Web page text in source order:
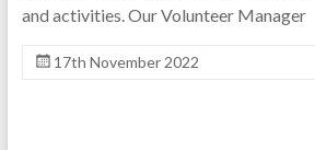
and activities. Our Volunteer Manager
17th November 2022